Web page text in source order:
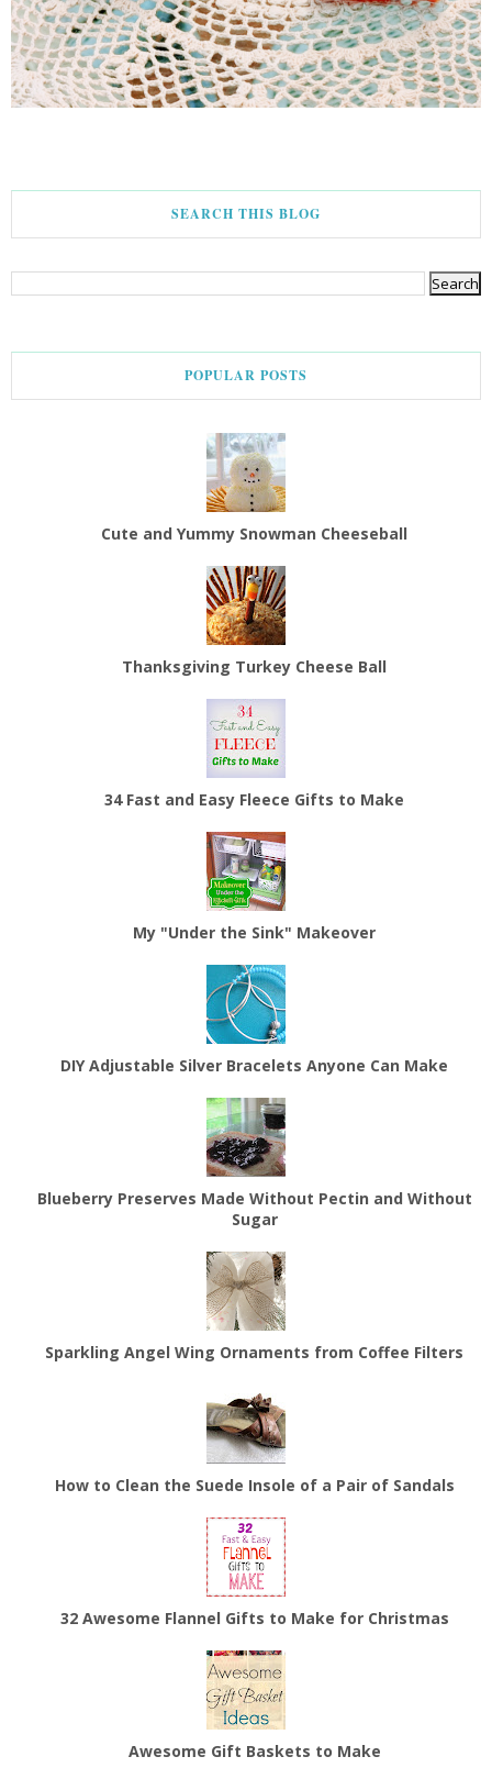
SEARCH THIS BLOG
POPULAR POSTS
Cute and Yummy Snowman Cheeseball
Thanksgiving Turkey Cheese Ball
34 Fast and Easy Fleece Gifts to Make
My "Under the Sink" Makeover
DIY Adjustable Silver Bracelets Anyone Can Make
Blueberry Preserves Made Without Pectin and Without
Sugar
Sparkling Angel Wing Ornaments from Coffee Filters
How to Clean the Suede Insole of a Pair of Sandals
32 Awesome Flannel Gifts to Make for Christmas
Awesome Gift Baskets to Make